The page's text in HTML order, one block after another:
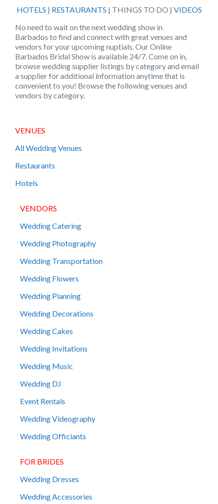
HOTELS | RESTAURANTS | THINGS TO DO | VIDEOS
No need to wait on the next wedding show in
Barbados to find and connect with great venues and
vendors for your upcoming nuptials. OurOnline
Barbados Bridal Show is available 24/7. Come on in,
browse wedding supplier listings by category and email
a supplier for additional information anytime that is
convenient to you! Browse the following venues and
vendors by category.
VENUES
All Wedding Venues
Restaurants
Hotels
VENDORS
Wedding Catering
Wedding Photography
Wedding Transportation
Wedding Flowers
Wedding Planning
Wedding Decorations
Wedding Cakes
Wedding Invitations
Wedding Music
Wedding DJ
Event Rentals
Wedding Videography
Wedding Officiants
FOR BRIDES
Wedding Dresses
Wedding Accessories